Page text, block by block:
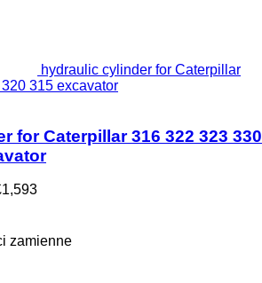
hydraulic cylinder for Caterpillar
315 excavator
for Caterpillar 316 322 323 330
zamienne